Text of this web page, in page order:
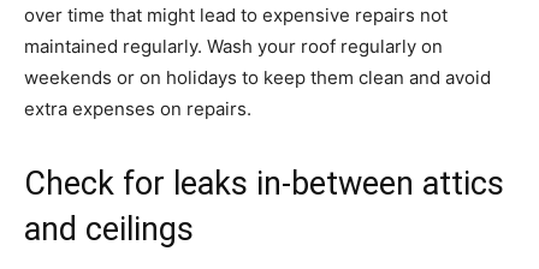
over time that might lead to expensive repairs not
maintained regularly. Wash your roof regularly on
weekends or on holidays to keep them clean and avoid
extra expenses on repairs.
Check for leaks in-between attics
and ceilings